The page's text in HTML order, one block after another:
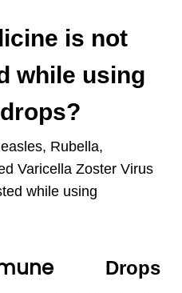
is not
while using
Rubella,
Varicella Zoster Virus
while using
Drops